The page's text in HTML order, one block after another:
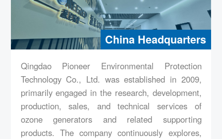
China Headquarters
Qingdao Pioneer Environmental Protection
Technology Co., Ltd. was established in 2009,
primarily engaged in the research, development,
production, sales, and technical services of
ozone generators and related supporting
products. The company continuously explores,
派尼尔潍�?生产基地